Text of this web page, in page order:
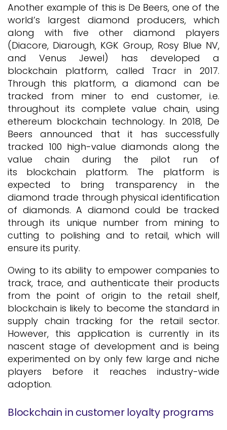
Another example of this is De Beers, one of the
world’s largest diamond producers, which
along with five other diamond players
(Diacore, Diarough, KGK Group, Rosy Blue NV,
and Venus Jewel) has developed a
blockchain platform, called Tracr in 2017.
Through this platform, a diamond can be
tracked from miner to end customer, i.e.
throughout its complete value chain, using
ethereum blockchain technology. In 2018, De
Beers announced that it has successfully
tracked 100 high-value diamonds along the
value chain during the pilot run of
its blockchain platform. The platform is
expected to bring transparency in the
diamond trade through physical identification
of diamonds. A diamond could be tracked
through its unique number from mining to
cutting to polishing and to retail, which will
ensure its purity.
Owing to its ability to empower companies to
track, trace, and authenticate their products
from the point of origin to the retail shelf,
blockchain is likely to become the standard in
supply chain tracking for the retail sector.
However, this application is currently in its
nascent stage of development and is being
experimented on by only few large and niche
players before it reaches industry-wide
adoption.
Blockchain in customer loyalty programs